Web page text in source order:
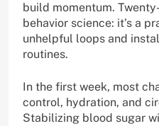
build momentum.
behavior science: it’s a
unhelpful loops and
routines.
In the first week, most
control, hydration, and
Stabilizing blood sugar